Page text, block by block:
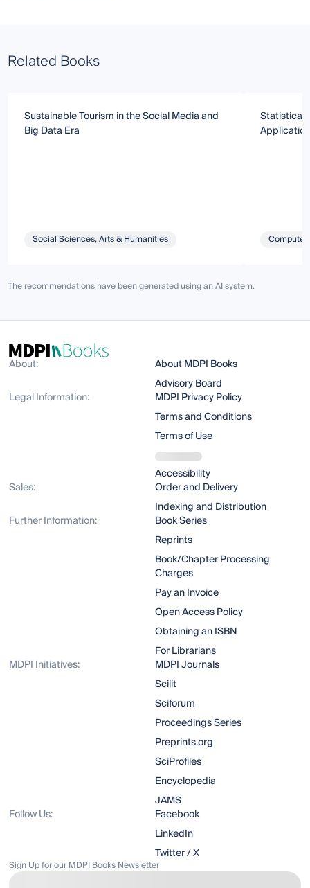
Related Books
Sustainable Tourism in the Social Media and
Big Data Era
Social Sciences, Arts & Humanities
Statistical
The recommendations have been generated using an AI system.
About:
About MDPI Books
Advisory Board
Legal Information:
MDPI Privacy Policy
Terms and Conditions
Terms of Use
Accessibility
Sales:
Order and Delivery
Indexing and Distribution
Further Information:
Book Series
Reprints
Book/Chapter Processing
Charges
Pay an Invoice
Open Access Policy
Obtaining an ISBN
For Librarians
MDPI Initiatives:
MDPI Journals
Scilit
Sciforum
Proceedings Series
Preprints.org
SciProfiles
Encyclopedia
JAMS
Follow Us:
Facebook
LinkedIn
Twitter / X
Sign Up for our MDPI Books Newsletter